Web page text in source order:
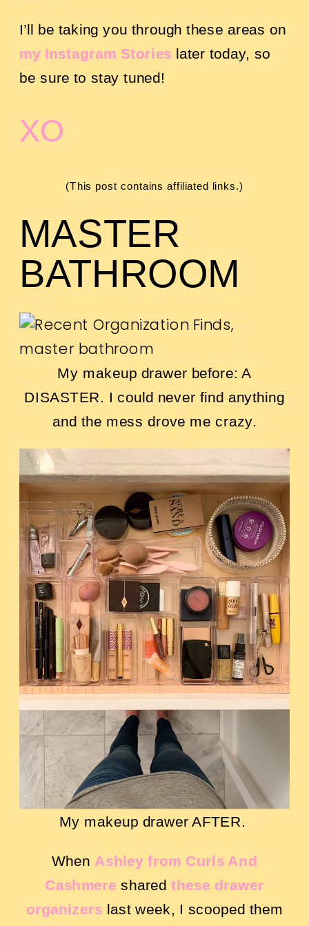
I’ll be taking you through these areas on
my Instagram Stories later today, so
be sure to stay tuned!
XO
(This post contains affiliated links.)
MASTER
BATHROOM
My makeup drawer before: A
DISASTER. I could never find anything
and the mess drove me crazy.
My makeup drawer AFTER.
When Ashley from Curls And
Cashmere shared these drawer
organizers last week, I scooped them